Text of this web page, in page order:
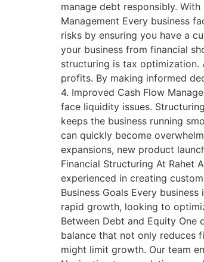
manage debt responsibly.
Management Every business
risks by ensuring you have a
your business from financial
structuring is tax optimization.
profits. By making informed
4. Improved Cash Flow
face liquidity issues.
keeps the business running
can quickly become
expansions, new product
Financial Structuring At Rahet
experienced in creating
Business Goals Every
rapid growth, looking to
Between Debt and Equity
balance that not only reduces
might limit growth. Our team